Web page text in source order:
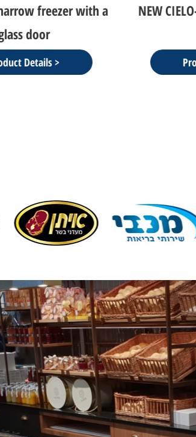
CIELO-refrigerator/freezer
Product Details >